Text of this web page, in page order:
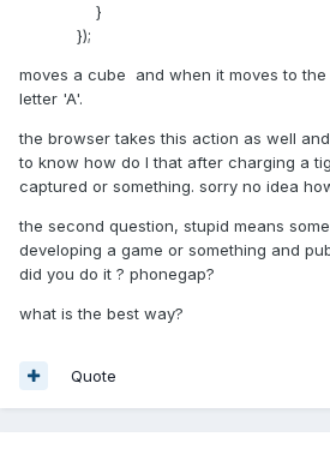
}
});
moves a cube and when it moves to
letter 'A'.
the browser takes this action as well
to know how do I that after charging a
captured or something. sorry no idea
the second question, stupid means
developing a game or something and
did you do it ? phonegap?
what is the best way?
Quote